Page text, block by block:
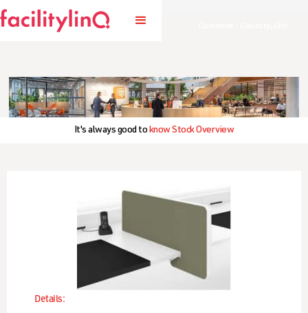
It's always good to know Stock Overview
Details: